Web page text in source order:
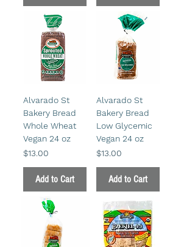
Alvarado St
Bakery Bread
Whole Wheat
Vegan 24 oz
Price
$13.00
Add to Cart
Alvarado St
Bakery Bread
Low Glycemic
Vegan 24 oz
Price
$13.00
Add to Cart